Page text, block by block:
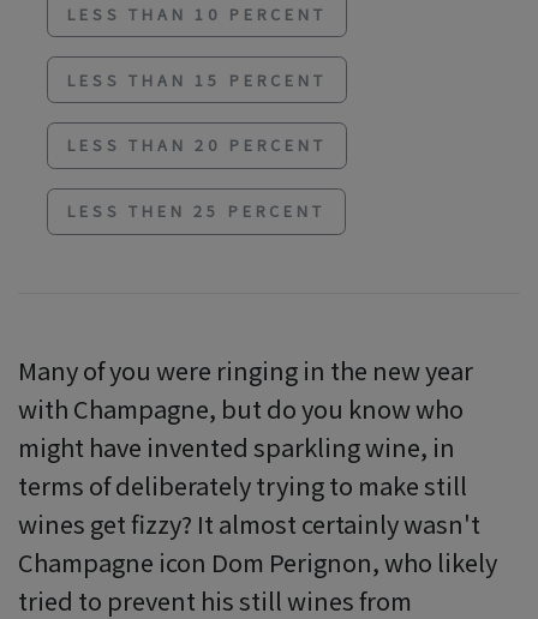
LESS THAN 10 PERCENT
LESS THAN 15 PERCENT
LESS THAN 20 PERCENT
LESS THEN 25 PERCENT
Many of you were ringing in the new year
with Champagne, but do you know who
might have invented sparkling wine, in
terms of deliberately trying to make still
wines get fizzy? It almost certainly wasn't
Champagne icon Dom Perignon, who likely
tried to prevent his still wines from